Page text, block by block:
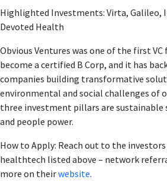
Highlighted Investments: Virta, Galileo,
Devoted Health
Obvious Ventures was one of the first
become a certified B Corp, and it has
companies building transformative
environmental and social challenges of
three investment pillars are sustainable
and people power.
How to Apply: Reach out to the
healthtech listed above – network
more on theirwebsite.